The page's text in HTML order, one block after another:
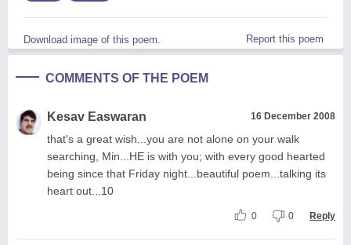
Download image of this poem. Report this poem
COMMENTS OF THE POEM
Kesav Easwaran 16 December 2008
that's a great wish...you are not alone on your walk
searching, Min...HE is with you; with every good hearted
being since that Friday night...beautiful poem...talking its
heart out...10
0 0 Reply